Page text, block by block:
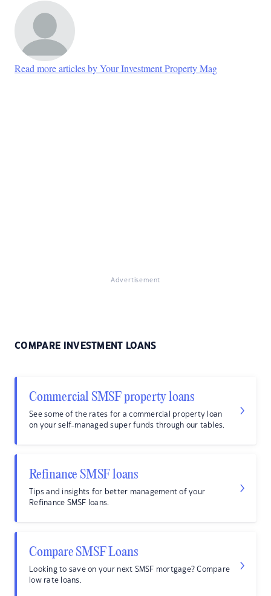
Read more articles by Your Investment Property Mag
Advertisement
COMPARE INVESTMENT LOANS
Commercial SMSF property loans
See some of the rates for a commercial property loan
on your self-managed super funds through our tables.
Refinance SMSF loans
Tips and insights for better management of your
Refinance SMSF loans.
Compare SMSF Loans
Looking to save on your next SMSF mortgage? Compare
low rate loans.